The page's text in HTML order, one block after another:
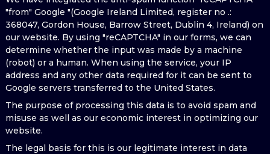
"from" Google "(Google Ireland Limited, register no .:
368047, Gordon House, Barrow Street, Dublin 4, Ireland) on
our website. By using "reCAPTCHA" in our forms, we can
determine whether the input was made by a machine
(robot) or a human. When using the service, your IP
address and any other data required for it can be sent to
Google servers transferred to the United States.
The purpose of processing this data is to avoid spam and
misuse as well as our economic interest in optimizing our
website.
The legal basis for this is our legitimate interest in data